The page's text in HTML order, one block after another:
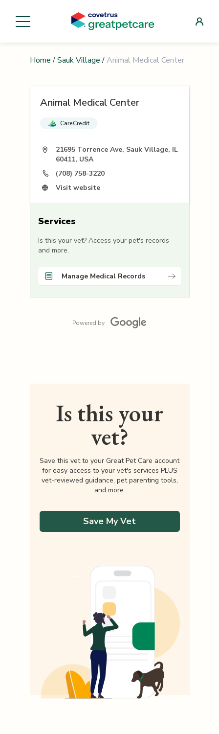
Home / Sauk Village / Animal Medical Center
Animal Medical Center
CareCredit
21695 Torrence Ave, Sauk Village, IL
60411, USA
(708) 758-3220
Visit website
Services
Is this your vet? Access your pet's records
and more.
Manage Medical Records
Powered by
Is this your
vet?
Save this vet to your Great Pet Care account
for easy access to your vet's services PLUS
vet-reviewed guidance, pet parenting tools,
and more.
Save My Vet